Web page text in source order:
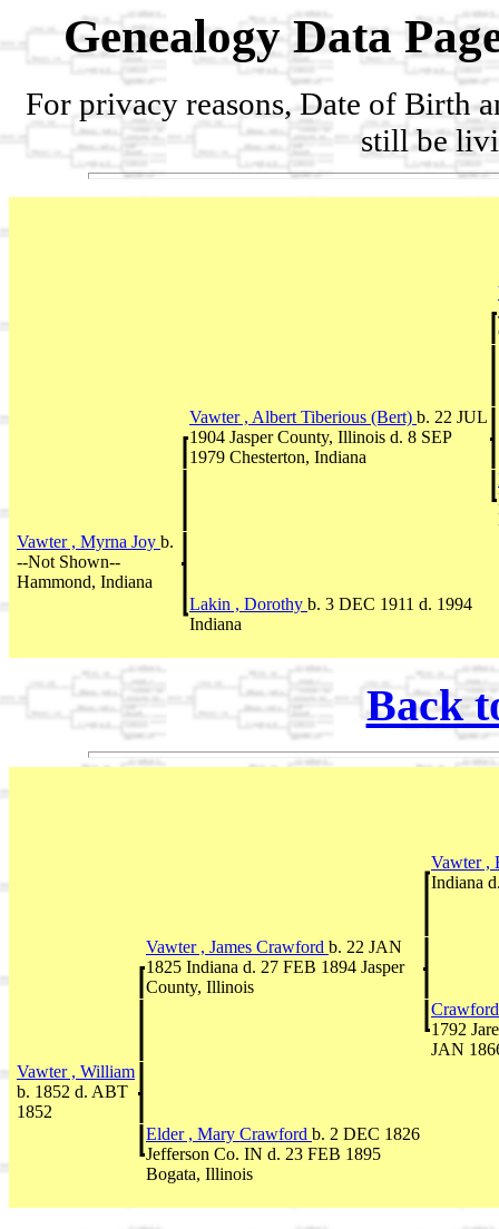
Genealogy Data
For privacy reasons, Date of Birth
still be
Vawter , Albert Tiberious (Bert) b. 22 JUL
1904 Jasper County, Illinois d. 8 SEP
1979 Chesterton, Indiana
Vawter , Myrna Joy b.
--Not Shown--
Hammond, Indiana
Lakin , Dorothy b. 3 DEC 1911 d. 1994
Indiana
Back
Vawter ,
Indiana
Vawter , James Crawford b. 22 JAN
1825 Indiana d. 27 FEB 1894 Jasper
County, Illinois
1792
JAN
Vawter , William
b. 1852 d. ABT
1852
Elder , Mary Crawford b. 2 DEC 1826
Jefferson Co. IN d. 23 FEB 1895
Bogata, Illinois